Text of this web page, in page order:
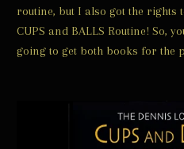
routine, but I also got the rights
CUPS and BALLS Routine! So,
going to get both books for the